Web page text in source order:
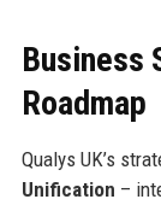
Business
Roadmap
Qualys UK’s
Unification –